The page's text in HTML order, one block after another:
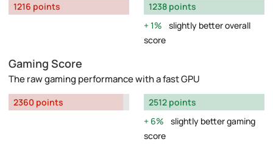
1216 points
1238 points
1%
slightly better overall
score
Gaming Score
The raw gaming performance with a fast GPU
2360 points
2512 points
6%
slightly better gaming
score